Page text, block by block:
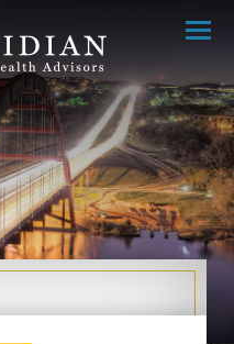
Menu